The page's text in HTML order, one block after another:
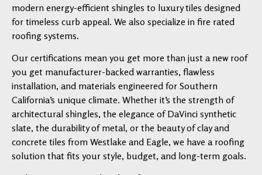
modern energy-efficient shingles to luxury tiles designed
for timeless curb appeal. We also specialize in fire rated
roofing systems.
Our certifications mean you get more than just a new roof
you get manufacturer-backed warranties, flawless
installation, and materials engineered for Southern
California’s unique climate. Whether it’s the strength of
architectural shingles, the elegance of DaVinci synthetic
slate, the durability of metal, or the beauty of clay and
concrete tiles from Westlake and Eagle, we have a roofing
solution that fits your style, budget, and long-term goals.